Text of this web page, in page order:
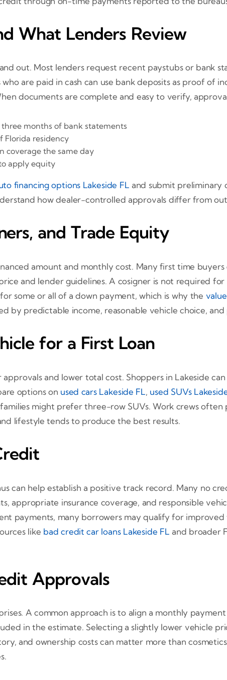
What Lenders Review
out. Most lenders request recent paystubs or bank
are paid in cash can use bank deposits as proof
documents are complete and easy to verify,
months of bank statements
Florida residency
coverage the same day
apply equity
financing options Lakeside FL and submit preliminary
how dealer-controlled approvals differ from
and Trade Equity
amount and monthly cost. Many first time
and lender guidelines. A cosigner is not required
some or all of a down payment, which is why the
by predictable income, reasonable vehicle choice,
for a First Loan
and lower total cost. Shoppers in Lakeside
options on used cars Lakeside FL, used SUVs
might prefer three-row SUVs. Work crews
lifestyle tends to produce the best results.
can help establish a positive track record. Many no
appropriate insurance coverage, and responsible
payments, many borrowers may qualify for
like bad credit car loans Lakeside FL and broader
Approvals
A common approach is to align a monthly
in the estimate. Selecting a slightly lower vehicle
and ownership costs can matter more than